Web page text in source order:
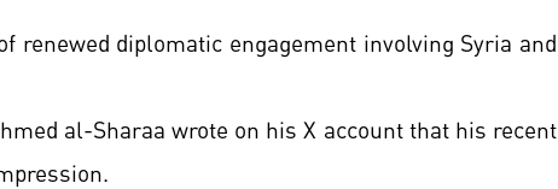
diplomatic engagement involving Syria and
al-Sharaa wrote on his X account that his recent